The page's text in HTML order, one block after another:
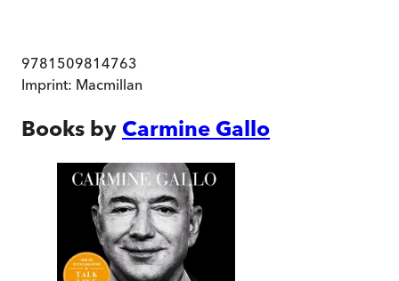
9781509814763
Imprint: Macmillan
Books by Carmine Gallo